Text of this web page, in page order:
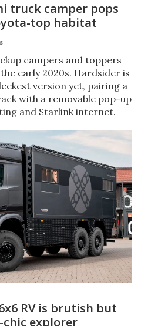
truck camper pops
top habitat
campers and toppers
early 2020s. Hardsider is
version yet, pairing a
with a removable pop-up
and Starlink internet.
RV is brutish but
explorer